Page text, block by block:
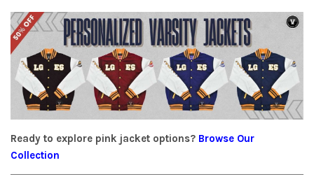
Ready to explore pink jacket options? Browse Our
Collection